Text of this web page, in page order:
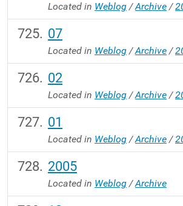
Located in Weblog /Archive /
07
Located in Weblog /Archive /
02
Located in Weblog /Archive /
01
Located in Weblog /Archive /
2005
Located in Weblog /Archive